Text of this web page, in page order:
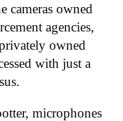
cameras owned
agencies,
owned
with just a
microphones